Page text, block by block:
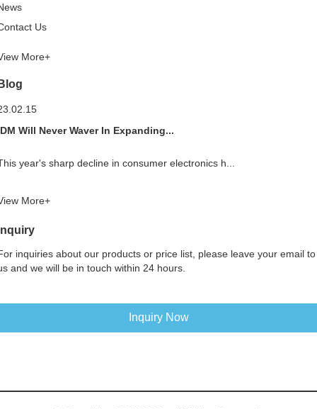
Us
More+
Will Never Waver In Expanding...
year's sharp decline in consumer electronics h...
More+
inquiries about our products or price list, please leave your email to
and we will be in touch within 24 hours.
Inquiry Now